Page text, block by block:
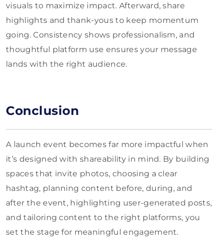
visuals to maximize impact. Afterward, share
highlights and thank-yous to keep momentum
going. Consistency shows professionalism, and
thoughtful platform use ensures your message
lands with the right audience.
Conclusion
A launch event becomes far more impactful when
it’s designed with shareability in mind. By building
spaces that invite photos, choosing a clear
hashtag, planning content before, during, and
after the event, highlighting user-generated posts,
and tailoring content to the right platforms, you
set the stage for meaningful engagement.